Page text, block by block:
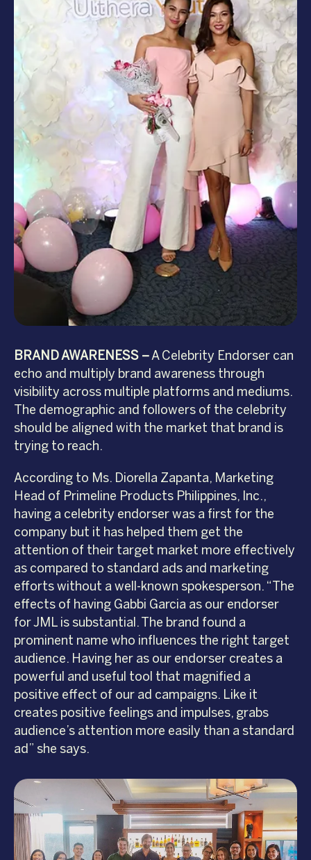
BRAND AWARENESS –A Celebrity Endorser can
echo and multiply brand awareness through
visibility across multiple platforms and mediums.
The demographic and followers of the celebrity
should be aligned with the market that brand is
trying to reach.
According to Ms. Diorella Zapanta, Marketing
Head of Primeline Products Philippines, Inc.,
having a celebrity endorser was a first for the
company but it has helped them get the
attention of their target market more effectively
as compared to standard ads and marketing
efforts without a well-known spokesperson. “The
effects of having Gabbi Garcia as our endorser
for JML is substantial. The brand found a
prominent name who influences the right target
audience. Having her as our endorser creates a
powerful and useful tool that magnified a
positive effect of our ad campaigns. Like it
creates positive feelings and impulses, grabs
audience’s attention more easily than a standard
ad” she says.